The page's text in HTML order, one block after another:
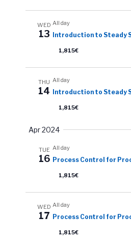
WED
13
All day
Introduction to Steady
1,815€
THU
14
All day
Introduction to Steady
1,815€
Apr 2024
TUE
16
All day
Process Control for
1,815€
WED
17
All day
Process Control for
1,815€